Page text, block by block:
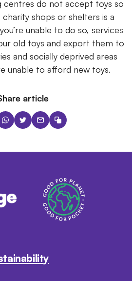
centres do not accept toys so
shops or shelters is a
unable to do so, services
old toys and export them to
and socially deprived areas
unable to afford new toys.
article